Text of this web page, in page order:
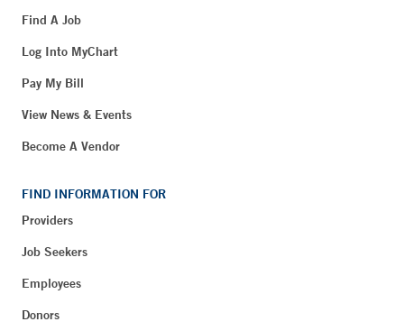
Find A Job
Log Into MyChart
Pay My Bill
View News & Events
Become A Vendor
FIND INFORMATION FOR
Providers
Job Seekers
Employees
Donors